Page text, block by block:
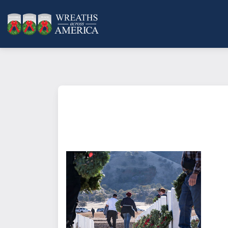
What does it mean to sponsor a